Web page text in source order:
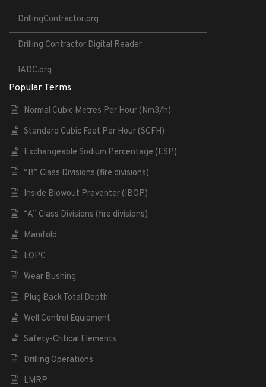
DrillingContractor.org
Drilling Contractor Digital Reader
IADC.org
Popular Terms
Normal Cubic Metres Per Hour (Nm3/h)
Standard Cubic Feet Per Hour (SCFH)
Exchangeable Sodium Percentage (ESP)
“B” Class Divisions (fire divisions)
Inside Blowout Preventer (IBOP)
“A” Class Divisions (fire divisions)
Manifold
LOPC
Wear Bushing
Plug Back Total Depth
Well Control Equipment
Safety-Critical Elements
Drilling Operations
LMRP